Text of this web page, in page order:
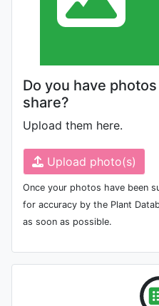
Do you have
share?
Upload them here.
Upload photo(s)
Once your photos have been
for accuracy by the Plant
as soon as possible.